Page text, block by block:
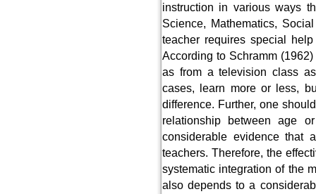
instruction in various ways
Science, Mathematics,
teacher requires special
According to Schramm
as from a television class
cases, learn more or less,
difference. Further, one
relationship between age
considerable evidence that
teachers. Therefore, the
systematic integration of the
also depends to a